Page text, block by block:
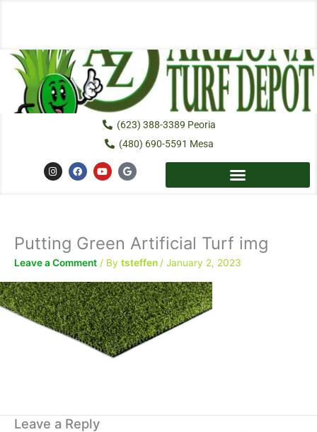
(623) 388-3389 Peoria
(480) 690-5591 Mesa
I
n
s
m
F
a
c
Y
o
u
G
o
o
Putting Green Artificial Turf img
Leave a Comment / By tsteffen/ January 2, 2023
Leave a Reply